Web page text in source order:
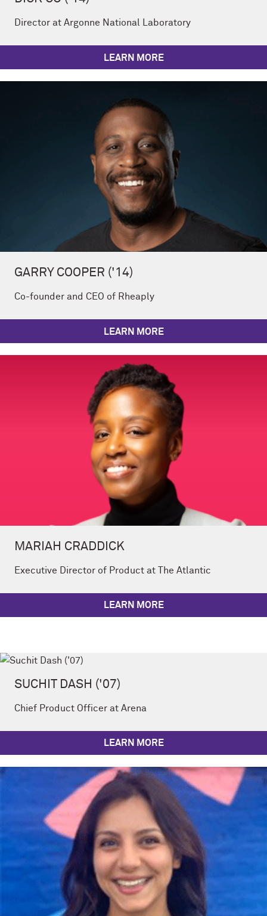
Director at Argonne National Laboratory
LEARN MORE
GARRY COOPER ('14)
Co-founder and CEO of Rheaply
LEARN MORE
MARIAH CRADDICK
Executive Director of Product at The Atlantic
LEARN MORE
SUCHIT DASH ('07)
Chief Product Officer at Arena
LEARN MORE